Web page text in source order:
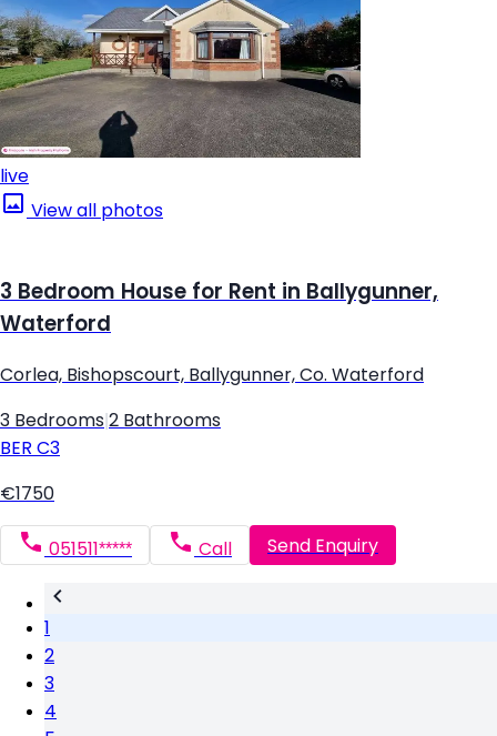
live
View all photos
3 Bedroom House for Rent in Ballygunner,
Waterford
Corlea, Bishopscourt, Ballygunner, Co. Waterford
3 Bedrooms 2 Bathrooms
BER C3
€1750
051511***** Call Send Enquiry
1
2
3
4